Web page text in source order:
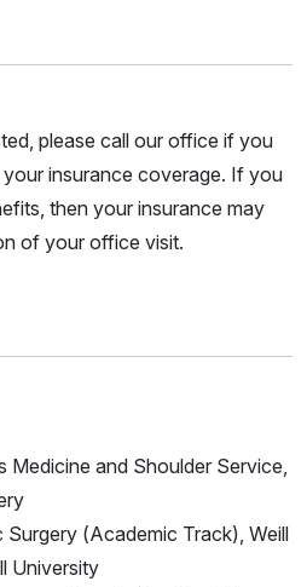
please call our office if you
insurance coverage. If you
then your insurance may
of your office visit.
Medicine and Shoulder Service,
(Academic Track), Weill
University